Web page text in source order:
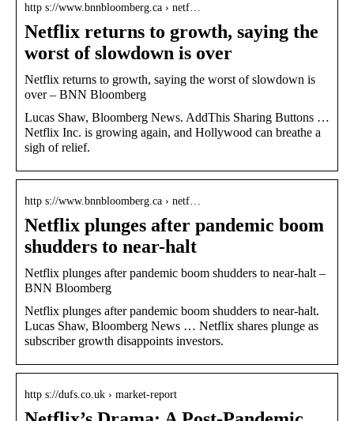
http s://www.bnnbloomberg.ca › netf…
Netflix returns to growth, saying the
worst of slowdown is over
Netflix returns to growth, saying the worst of slowdown is
over – BNN Bloomberg
Lucas Shaw, Bloomberg News. AddThis Sharing Buttons …
Netflix Inc. is growing again, and Hollywood can breathe a
sigh of relief.
http s://www.bnnbloomberg.ca › netf…
Netflix plunges after pandemic boom
shudders to near-halt
Netflix plunges after pandemic boom shudders to near-halt –
BNN Bloomberg
Netflix plunges after pandemic boom shudders to near-halt.
Lucas Shaw, Bloomberg News … Netflix shares plunge as
subscriber growth disappoints investors.
http s://dufs.co.uk › market-report